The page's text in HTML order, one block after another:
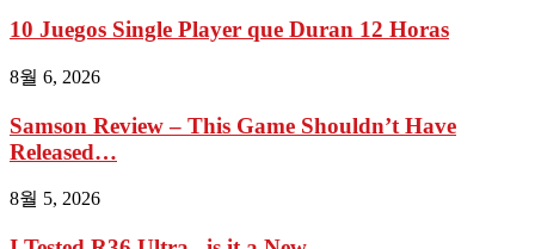
10 Juegos Single Player que Duran 12 Horas
8월 6, 2026
Samson Review – This Game Shouldn’t Have
Released…
8월 5, 2026